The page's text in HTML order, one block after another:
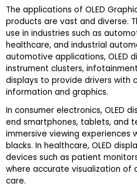
The applications of OLED
products are vast and diverse.
use in industries such as
healthcare, and industrial
automotive applications, OLED
instrument clusters,
displays to provide drivers with
information and graphics.
In consumer electronics, OLED
end smartphones, tablets, and
immersive viewing experiences
blacks. In healthcare, OLED
devices such as patient
where accurate visualization
care.